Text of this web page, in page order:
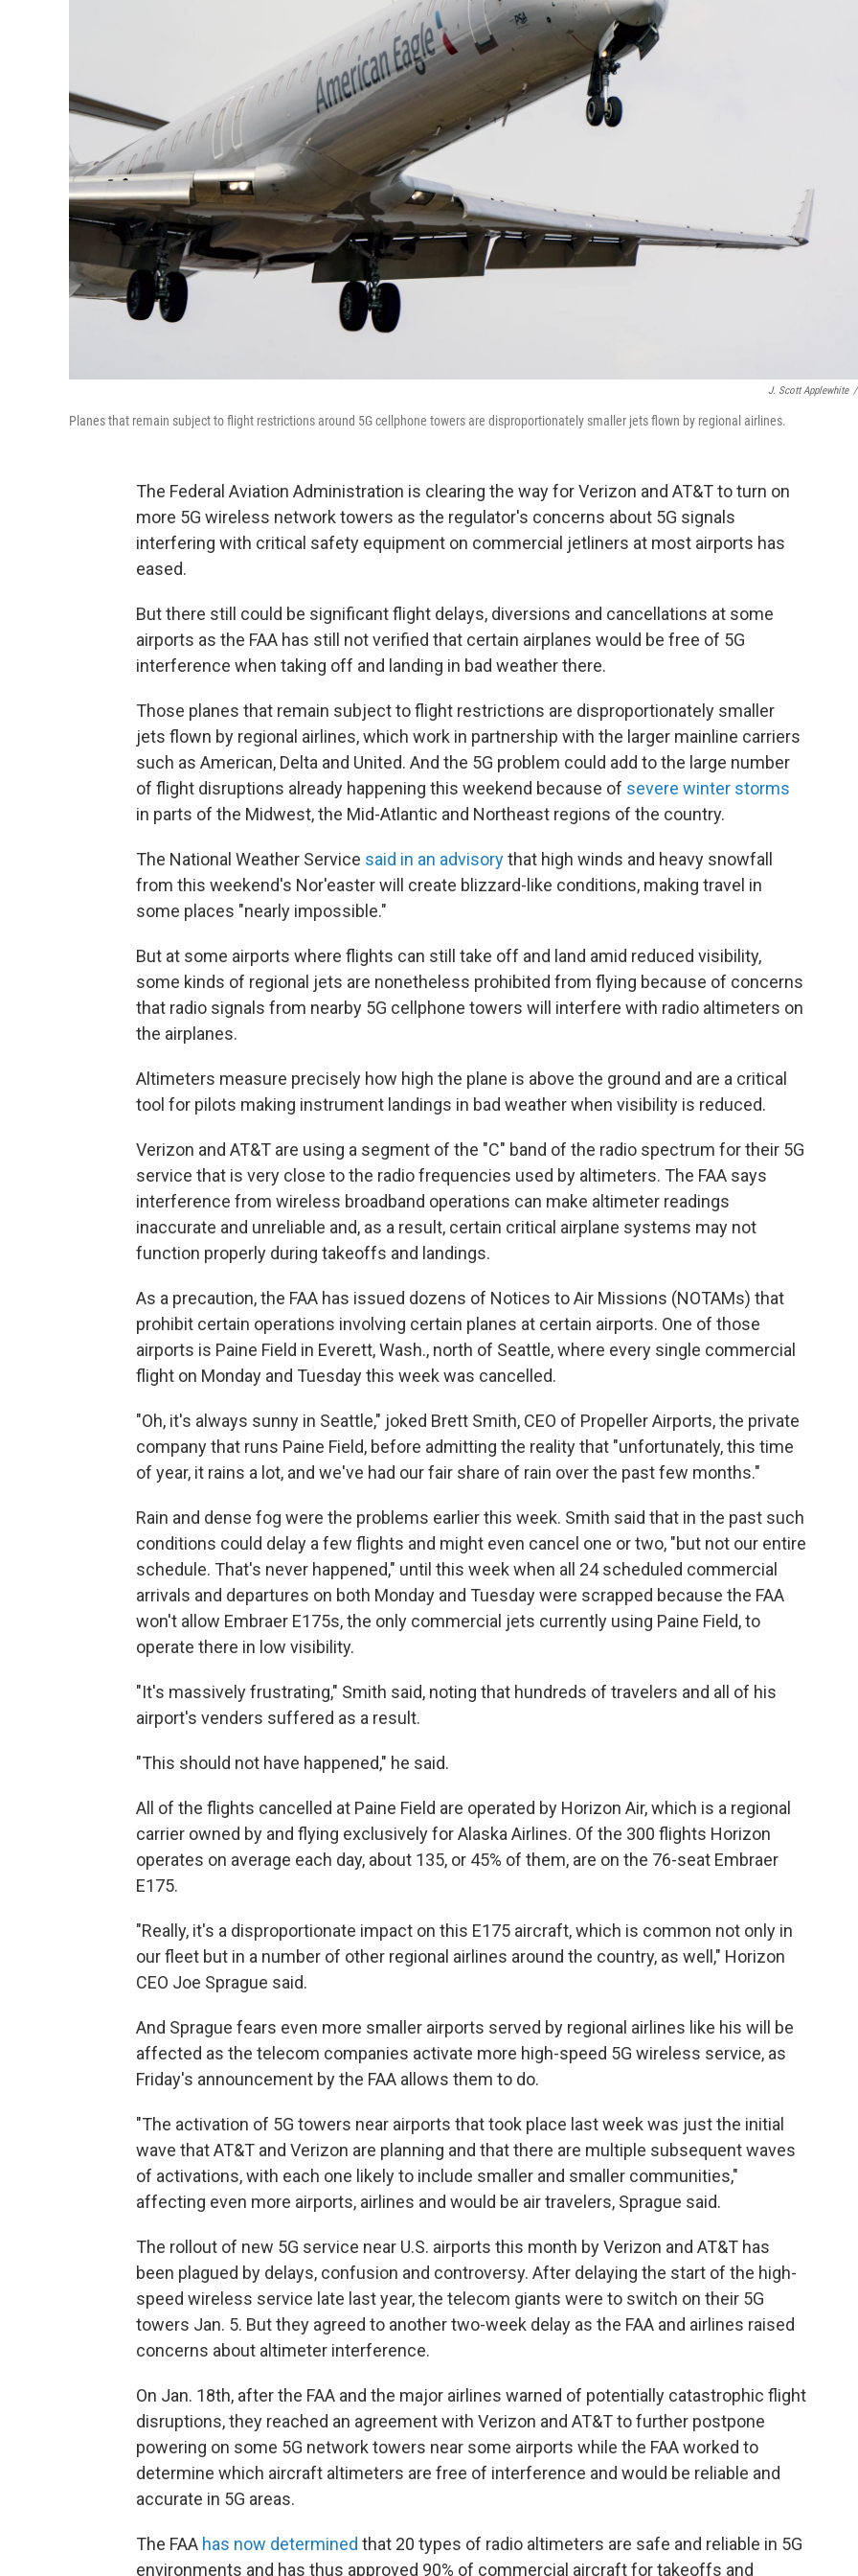
J. Scott Applewhite /
Planes that remain subject to flight restrictions around 5G cellphone towers are disproportionately smaller jets flown by regional airlines.
The Federal Aviation Administration is clearing the way for Verizon and AT&T to turn on
more 5G wireless network towers as the regulator's concerns about 5G signals
interfering with critical safety equipment on commercial jetliners at most airports has
eased.
But there still could be significant flight delays, diversions and cancellations at some
airports as the FAA has still not verified that certain airplanes would be free of 5G
interference when taking off and landing in bad weather there.
Those planes that remain subject to flight restrictions are disproportionately smaller
jets flown by regional airlines, which work in partnership with the larger mainline carriers
such as American, Delta and United. And the 5G problem could add to the large number
of flight disruptions already happening this weekend because of severe winter storms
in parts of the Midwest, the Mid-Atlantic and Northeast regions of the country.
The National Weather Service said in an advisorythat high winds and heavy snowfall
from this weekend's Nor'easter will create blizzard-like conditions, making travel in
some places "nearly impossible."
But at some airports where flights can still take off and land amid reduced visibility,
some kinds of regional jets are nonetheless prohibited from flying because of concerns
that radio signals from nearby 5G cellphone towers will interfere with radio altimeters on
the airplanes.
Altimeters measure precisely how high the plane is above the ground and are a critical
tool for pilots making instrument landings in bad weather when visibility is reduced.
Verizon and AT&T are using a segment of the "C" band of the radio spectrum for their 5G
service that is very close to the radio frequencies used by altimeters. The FAA says
interference from wireless broadband operations can make altimeter readings
inaccurate and unreliable and, as a result, certain critical airplane systems may not
function properly during takeoffs and landings.
As a precaution, the FAA has issued dozens of Notices to Air Missions (NOTAMs) that
prohibit certain operations involving certain planes at certain airports. One of those
airports is Paine Field in Everett, Wash., north of Seattle, where every single commercial
flight on Monday and Tuesday this week was cancelled.
"Oh, it's always sunny in Seattle," joked Brett Smith, CEO of Propeller Airports, the private
company that runs Paine Field, before admitting the reality that "unfortunately, this time
of year, it rains a lot, and we've had our fair share of rain over the past few months."
Rain and dense fog were the problems earlier this week. Smith said that in the past such
conditions could delay a few flights and might even cancel one or two, "but not our entire
schedule. That's never happened," until this week when all 24 scheduled commercial
arrivals and departures on both Monday and Tuesday were scrapped because the FAA
won't allow Embraer E175s, the only commercial jets currently using Paine Field, to
operate there in low visibility.
"It's massively frustrating," Smith said, noting that hundreds of travelers and all of his
airport's venders suffered as a result.
"This should not have happened," he said.
All of the flights cancelled at Paine Field are operated by Horizon Air, which is a regional
carrier owned by and flying exclusively for Alaska Airlines. Of the 300 flights Horizon
operates on average each day, about 135, or 45% of them, are on the 76-seat Embraer
E175.
"Really, it's a disproportionate impact on this E175 aircraft, which is common not only in
our fleet but in a number of other regional airlines around the country, as well," Horizon
CEO Joe Sprague said.
And Sprague fears even more smaller airports served by regional airlines like his will be
affected as the telecom companies activate more high-speed 5G wireless service, as
Friday's announcement by the FAA allows them to do.
"The activation of 5G towers near airports that took place last week was just the initial
wave that AT&T and Verizon are planning and that there are multiple subsequent waves
of activations, with each one likely to include smaller and smaller communities,"
affecting even more airports, airlines and would be air travelers, Sprague said.
The rollout of new 5G service near U.S. airports this month by Verizon and AT&T has
been plagued by delays, confusion and controversy. After delaying the start of the high-
speed wireless service late last year, the telecom giants were to switch on their 5G
towers Jan. 5. But they agreed to another two-week delay as the FAA and airlines raised
concerns about altimeter interference.
On Jan. 18th, after the FAA and the major airlines warned of potentially catastrophic flight
disruptions, they reached an agreement with Verizon and AT&T to further postpone
powering on some 5G network towers near some airports while the FAA worked to
determine which aircraft altimeters are free of interference and would be reliable and
accurate in 5G areas.
The FAA has now determined that 20 types of radio altimeters are safe and reliable in 5G
environments and has thus approved 90% of commercial aircraft for takeoffs and